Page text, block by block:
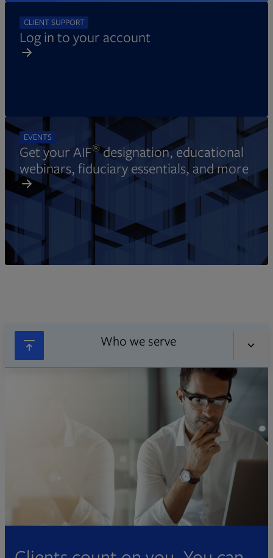
CLIENT SUPPORT
Log in to your account
EVENTS
Get your AIF®designation, educational
webinars, fiduciary essentials, and more
Who we serve